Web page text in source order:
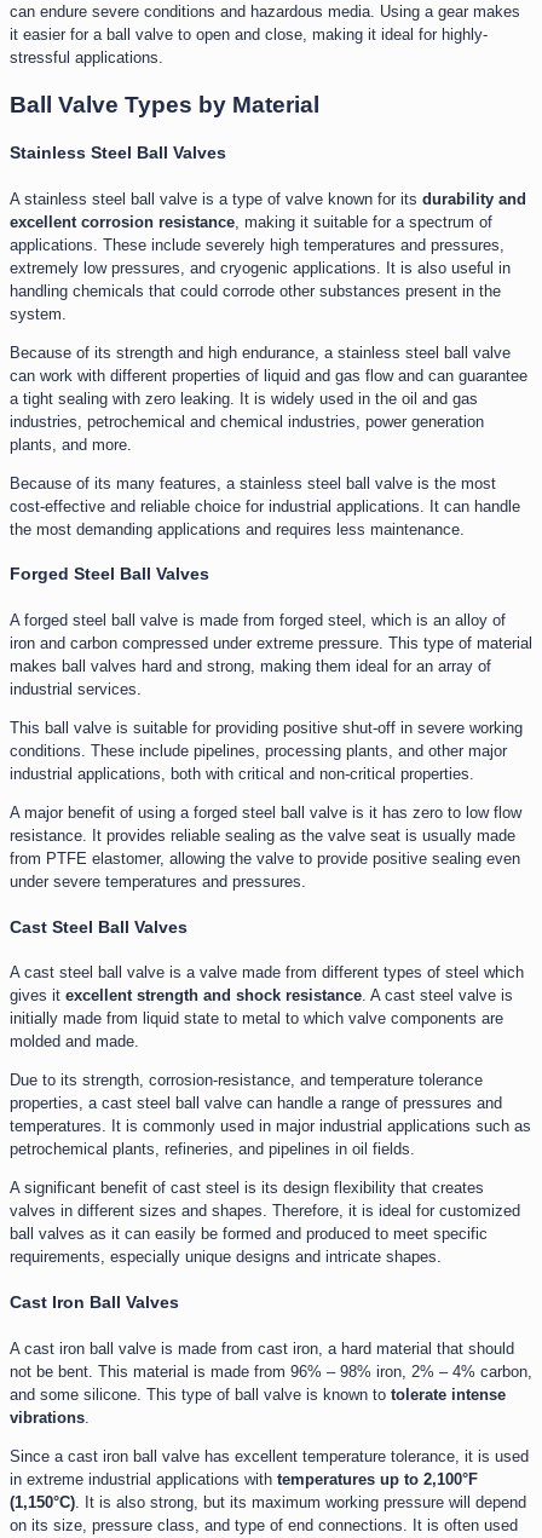
can endure severe conditions and hazardous media. Using a gear makes
it easier for a ball valve to open and close, making it ideal for highly-
stressful applications.
Ball Valve Types by Material
Stainless Steel Ball Valves
A stainless steel ball valve is a type of valve known for its durability and
excellent corrosion resistance , making it suitable for a spectrum of
applications. These include severely high temperatures and pressures,
extremely low pressures, and cryogenic applications. It is also useful in
handling chemicals that could corrode other substances present in the
system.
Because of its strength and high endurance, a stainless steel ball valve
can work with different properties of liquid and gas flow and can guarantee
a tight sealing with zero leaking. It is widely used in the oil and gas
industries, petrochemical and chemical industries, power generation
plants, and more.
Because of its many features, a stainless steel ball valve is the most
cost-effective and reliable choice for industrial applications. It can handle
the most demanding applications and requires less maintenance.
Forged Steel Ball Valves
A forged steel ball valve is made from forged steel, which is an alloy of
iron and carbon compressed under extreme pressure. This type of material
makes ball valves hard and strong, making them ideal for an array of
industrial services.
This ball valve is suitable for providing positive shut-off in severe working
conditions. These include pipelines, processing plants, and other major
industrial applications, both with critical and non-critical properties.
A major benefit of using a forged steel ball valve is it has zero to low flow
resistance. It provides reliable sealing as the valve seat is usually made
from PTFE elastomer, allowing the valve to provide positive sealing even
under severe temperatures and pressures.
Cast Steel Ball Valves
A cast steel ball valve is a valve made from different types of steel which
gives it excellent strength and shock resistance. A cast steel valve is
initially made from liquid state to metal to which valve components are
molded and made.
Due to its strength, corrosion-resistance, and temperature tolerance
properties, a cast steel ball valve can handle a range of pressures and
temperatures. It is commonly used in major industrial applications such as
petrochemical plants, refineries, and pipelines in oil fields.
A significant benefit of cast steel is its design flexibility that creates
valves in different sizes and shapes. Therefore, it is ideal for customized
ball valves as it can easily be formed and produced to meet specific
requirements, especially unique designs and intricate shapes.
Cast Iron Ball Valves
A cast iron ball valve is made from cast iron, a hard material that should
not be bent. This material is made from 96% – 98% iron, 2% – 4% carbon,
and some silicone. This type of ball valve is known to tolerate intense
vibrations
Since a cast iron ball valve has excellent temperature tolerance, it is used
in extreme industrial applications with temperatures up to 2,100°F
(1,150°C) . It is also strong, but its maximum working pressure will depend
on its size, pressure class, and type of end connections. It is often used